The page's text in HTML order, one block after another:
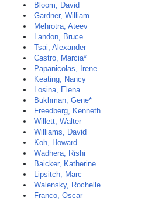
Bloom, David
Gardner, William
Mehrotra, Ateev
Landon, Bruce
Tsai, Alexander
Castro, Marcia*
Papanicolas, Irene
Keating, Nancy
Losina, Elena
Bukhman, Gene*
Freedberg, Kenneth
Willett, Walter
Williams, David
Koh, Howard
Wadhera, Rishi
Baicker, Katherine
Lipsitch, Marc
Walensky, Rochelle
Franco, Oscar